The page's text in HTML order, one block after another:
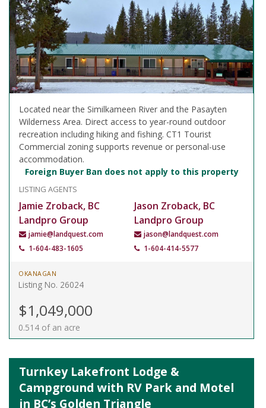
Located near the Similkameen River and the Pasayten
Wilderness Area. Direct access to year-round outdoor
recreation including hiking and fishing. CT1 Tourist
Commercial zoning supports revenue or personal-use
accommodation.
Foreign Buyer Ban does not apply to this property
LISTING AGENTS
Jamie Zroback, BC
Landpro Group
jamie@landquest.com
1-604-483-1605
Jason Zroback, BC
Landpro Group
jason@landquest.com
1-604-414-5577
OKANAGAN
Listing No. 26024
$1,049,000
0.514 of an acre
Turnkey Lakefront Lodge &
Campground with RV Park and Motel
in BC’s Golden Triangle